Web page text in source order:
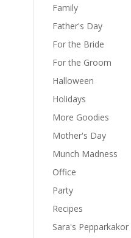
Family
Father's Day
For the Bride
For the Groom
Halloween
Holidays
More Goodies
Mother's Day
Munch Madness
Office
Party
Recipes
Sara's Pepparkakor